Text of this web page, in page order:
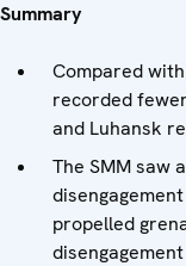
Summary
Compared
recorded
and Luhansk
The SMM saw
propelled